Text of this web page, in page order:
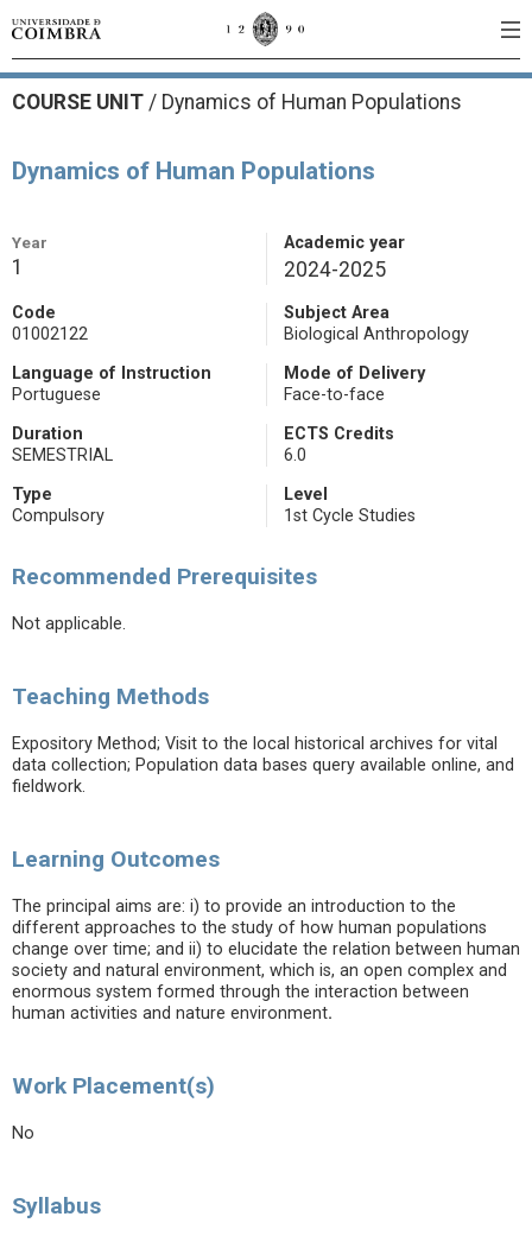
COURSE UNIT / Dynamics of Human Populations
Dynamics of Human Populations
Year
1
Academic year
2024-2025
Code
01002122
Subject Area
Biological Anthropology
Language of Instruction
Portuguese
Mode of Delivery
Face-to-face
Duration
SEMESTRIAL
ECTS Credits
6.0
Type
Compulsory
Level
1st Cycle Studies
Recommended Prerequisites
Not applicable.
Teaching Methods
Expository Method; Visit to the local historical archives for vital
data collection; Population data bases query available online, and
fieldwork.
Learning Outcomes
The principal aims are: i) to provide an introduction to the
different approaches to the study of how human populations
change over time; and ii) to elucidate the relation between human
society and natural environment, which is, an open complex and
enormous system formed through the interaction between
human activities and nature environment.
Work Placement(s)
No
Syllabus